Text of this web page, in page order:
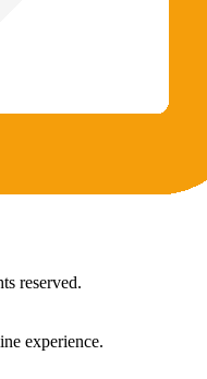
reserved.
experience.